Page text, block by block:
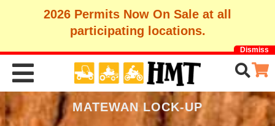
2026 Permits Now On Sale at all
participating locations.
Dismiss
MATEWAN LOCK-UP